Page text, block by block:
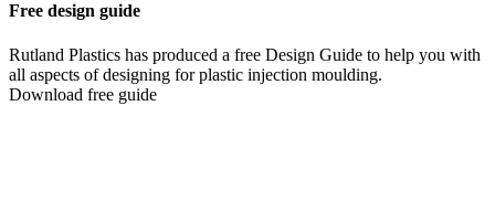
Free design guide
Rutland Plastics has produced a free Design Guide to help you with
all aspects of designing for plastic injection moulding.
Download free guide